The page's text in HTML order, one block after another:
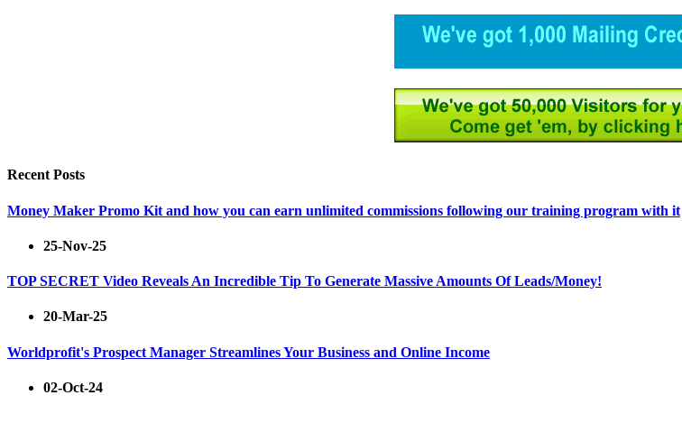
Recent Posts
Money Maker Promo Kit and how you can earn unlimited commissions following our training program with it
25-Nov-25
TOP SECRET Video Reveals An Incredible Tip To Generate Massive Amounts Of Leads/Money!
20-Mar-25
Worldprofit's Prospect Manager Streamlines Your Business and Online Income
02-Oct-24